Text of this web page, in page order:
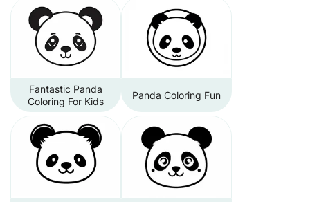
Fantastic Panda
Coloring For Kids
Panda Coloring Fun